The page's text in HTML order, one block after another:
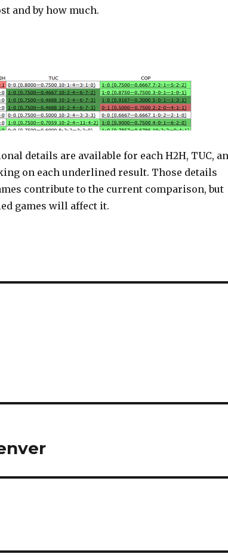
and by how much.
details are available for each H2H, TUC,
on each underlined result. Those details
contribute to the current comparison, but
games will affect it.